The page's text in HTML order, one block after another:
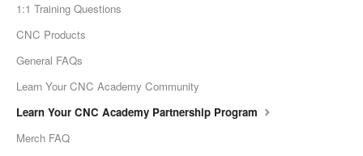
1:1 Training Questions
CNC Products
General FAQs
Learn Your CNC Academy Community
Learn Your CNC Academy Partnership Program
Merch FAQ